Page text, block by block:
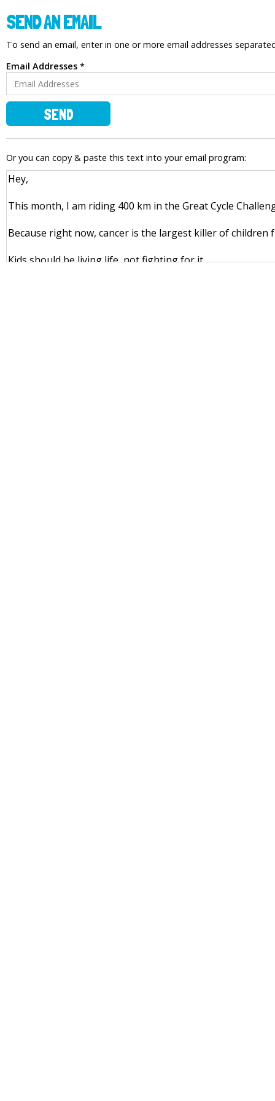
SEND AN EMAIL
To send an email, enter in one or more email addresses
Email Addresses *
SEND
Or you can copy & paste this text into your email program: